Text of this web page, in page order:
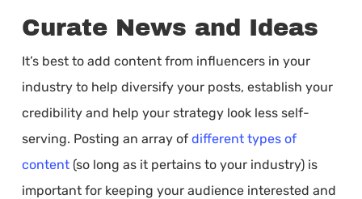
Curate News and Ideas
It’s best to add content from influencers in your
industry to help diversify your posts, establish your
credibility and help your strategy look less self-
serving. Posting an array of different types of
content(so long as it pertains to your industry) is
important for keeping your audience interested and